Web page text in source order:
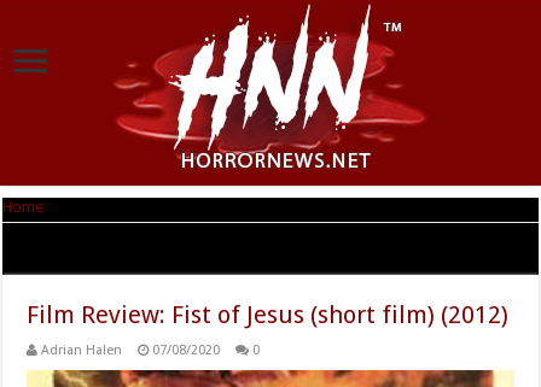
Home
Film Review: Fist of Jesus (short film) (2012)
Adrian Halen 07/08/2020 0